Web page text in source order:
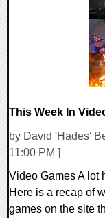
This Week In
by David 'Hades'
11:00 PM ]
Video Games A lot
Here is a recap of
games on the site